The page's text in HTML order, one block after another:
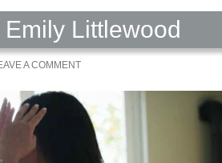
Littlewood
A COMMENT